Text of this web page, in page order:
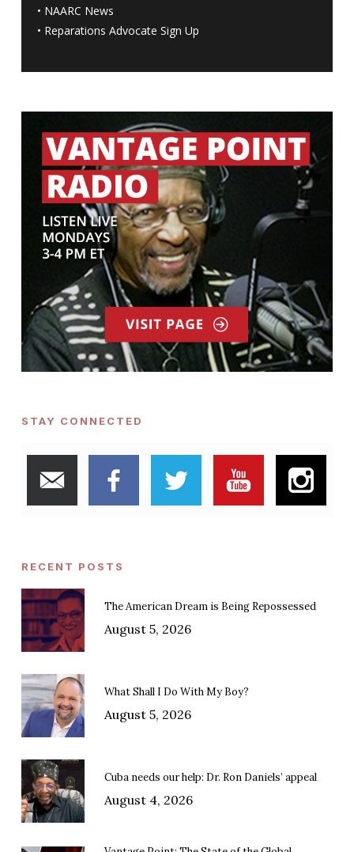
• NAARC News
• Reparations Advocate Sign Up
STAY CONNECTED
RECENT POSTS
The American Dream is Being Repossessed
August 5, 2026
What Shall I Do With My Boy?
August 5, 2026
Cuba needs our help: Dr. Ron Daniels’ appeal
August 4, 2026